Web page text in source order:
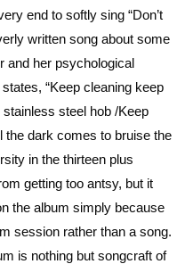
end to softly sing “Don’t
written song about some
and her psychological
“Keep cleaning keep
steel hob /Keep
the dark comes to bruise the
in the thirteen plus
getting too antsy, but it
the album simply because
session rather than a song.
is nothing but songcraft of